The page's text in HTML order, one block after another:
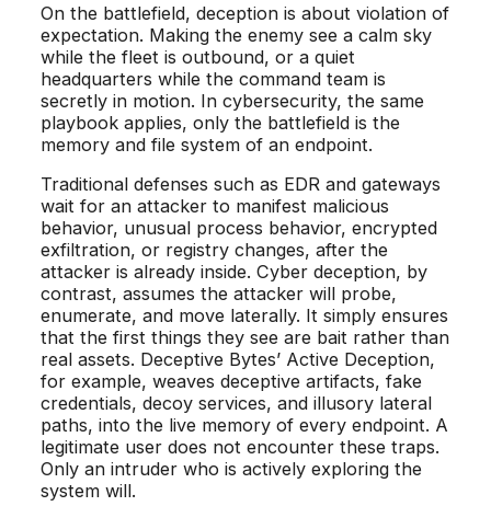
On the battlefield, deception is about violation of
expectation. Making the enemy see a calm sky
while the fleet is outbound, or a quiet
headquarters while the command team is
secretly in motion. In cybersecurity, the same
playbook applies, only the battlefield is the
memory and file system of an endpoint.
Traditional defenses such as EDR and gateways
wait for an attacker to manifest malicious
behavior, unusual process behavior, encrypted
exfiltration, or registry changes, after the
attacker is already inside. Cyber deception, by
contrast, assumes the attacker will probe,
enumerate, and move laterally. It simply ensures
that the first things they see are bait rather than
real assets. Deceptive Bytes’ Active Deception,
for example, weaves deceptive artifacts, fake
credentials, decoy services, and illusory lateral
paths, into the live memory of every endpoint. A
legitimate user does not encounter these traps.
Only an intruder who is actively exploring the
system will.